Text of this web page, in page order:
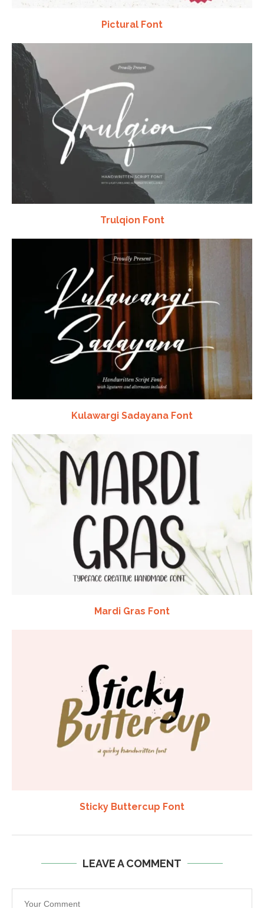
Pictural Font
Trulqion Font
Kulawargi Sadayana Font
Mardi Gras Font
Sticky Buttercup Font
LEAVE A COMMENT